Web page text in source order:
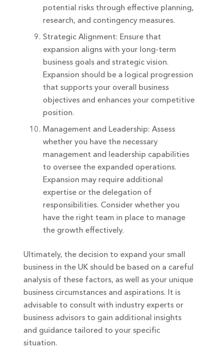
potential risks through effective planning,
research, and contingency measures.
Strategic Alignment: Ensure that
expansion aligns with your long-term
business goals and strategic vision.
Expansion should be a logical progression
that supports your overall business
objectives and enhances your competitive
position.
Management and Leadership: Assess
whether you have the necessary
management and leadership capabilities
to oversee the expanded operations.
Expansion may require additional
expertise or the delegation of
responsibilities. Consider whether you
have the right team in place to manage
the growth effectively.
Ultimately, the decision to expand your small
business in the UK should be based on a careful
analysis of these factors, as well as your unique
business circumstances and aspirations. It is
advisable to consult with industry experts or
business advisors to gain additional insights
and guidance tailored to your specific
situation.